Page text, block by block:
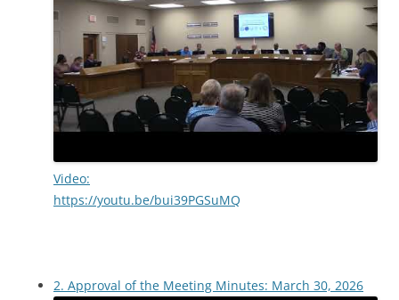
Video:
https://youtu.be/bui39PGSuMQ
2. Approval of the Meeting Minutes: March 30, 2026